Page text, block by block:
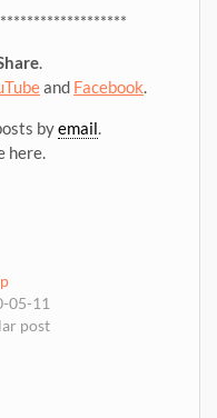
.
and Facebook.
byemail.
here.
05-11
post